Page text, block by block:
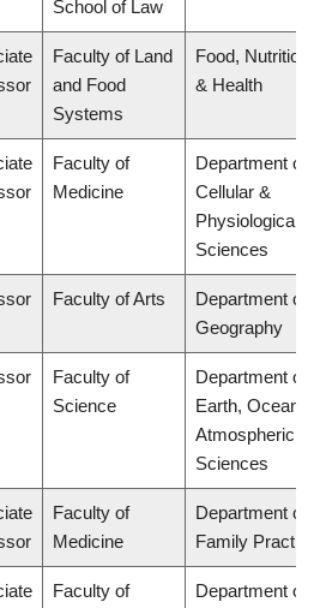
School of Law
Faculty of Land
and Food
Systems
Food, Nutrition
& Health
Faculty of
Medicine
Department of
Cellular &
Physiological
Sciences
Faculty of Arts
Department of
Geography
Faculty of
Science
Department of
Earth, Ocean &
Atmospheric
Sciences
Faculty of
Medicine
Department of
Family Practice
Faculty of
Department of